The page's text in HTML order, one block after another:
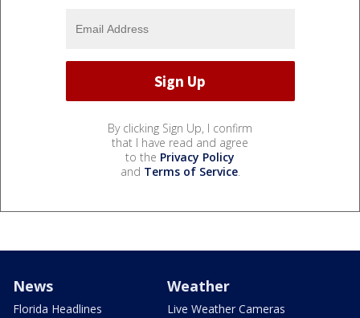
By clicking Sign Up, I confirm
that I have read and agree
to the Privacy Policy
and Terms of Service.
News
Florida Headlines
Weather
Live Weather Cameras